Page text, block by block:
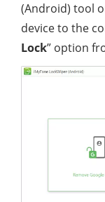
(Android) tool
device to the
Lock” option